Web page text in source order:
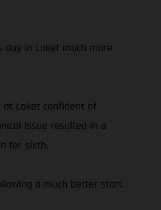
day in Loket much more
at Loket confident of
issue resulted in a
for sixth.
a much better start